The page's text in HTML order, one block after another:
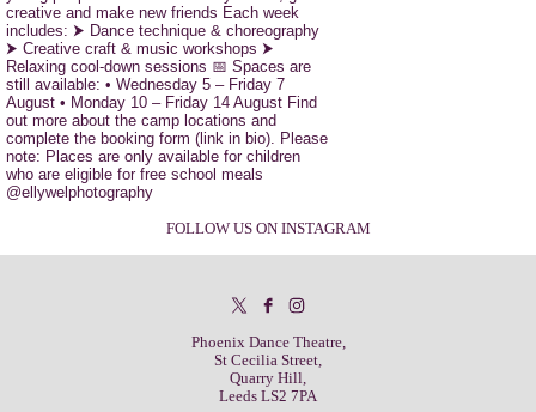
FOLLOW US ON INSTAGRAM
Phoenix Dance Theatre,
St Cecilia Street,
Quarry Hill,
Leeds LS2 7PA